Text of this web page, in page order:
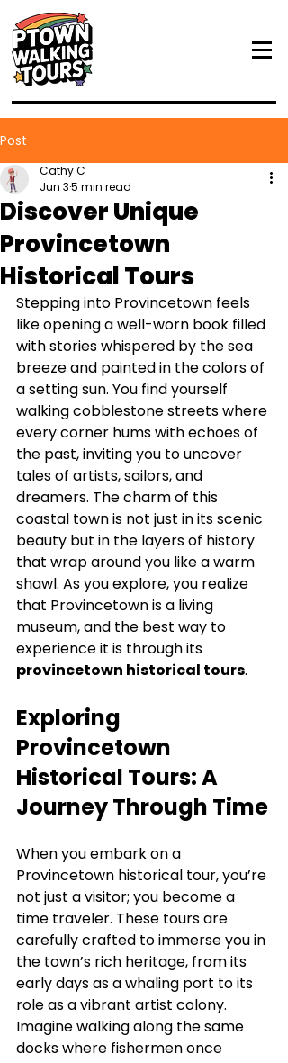
Post
Discover Unique
Provincetown
Historical Tours
Cathy C
Jun 35 min read
Stepping into Provincetown feels
like opening a well-worn book filled
with stories whispered by the sea
breeze and painted in the colors of
a setting sun. You find yourself
walking cobblestone streets where
every corner hums with echoes of
the past, inviting you to uncover
tales of artists, sailors, and
dreamers. The charm of this
coastal town is not just in its scenic
beauty but in the layers of history
that wrap around you like a warm
shawl. As you explore, you realize
that Provincetown is a living
museum, and the best way to
experience it is through its
provincetown historical tours.
Exploring
Provincetown
Historical Tours: A
Journey Through Time
When you embark on a
Provincetown historical tour, you’re
not just a visitor; you become a
time traveler. These tours are
carefully crafted to immerse you in
the town’s rich heritage, from its
early days as a whaling port to its
role as a vibrant artist colony.
Imagine walking along the same
docks where fishermen once